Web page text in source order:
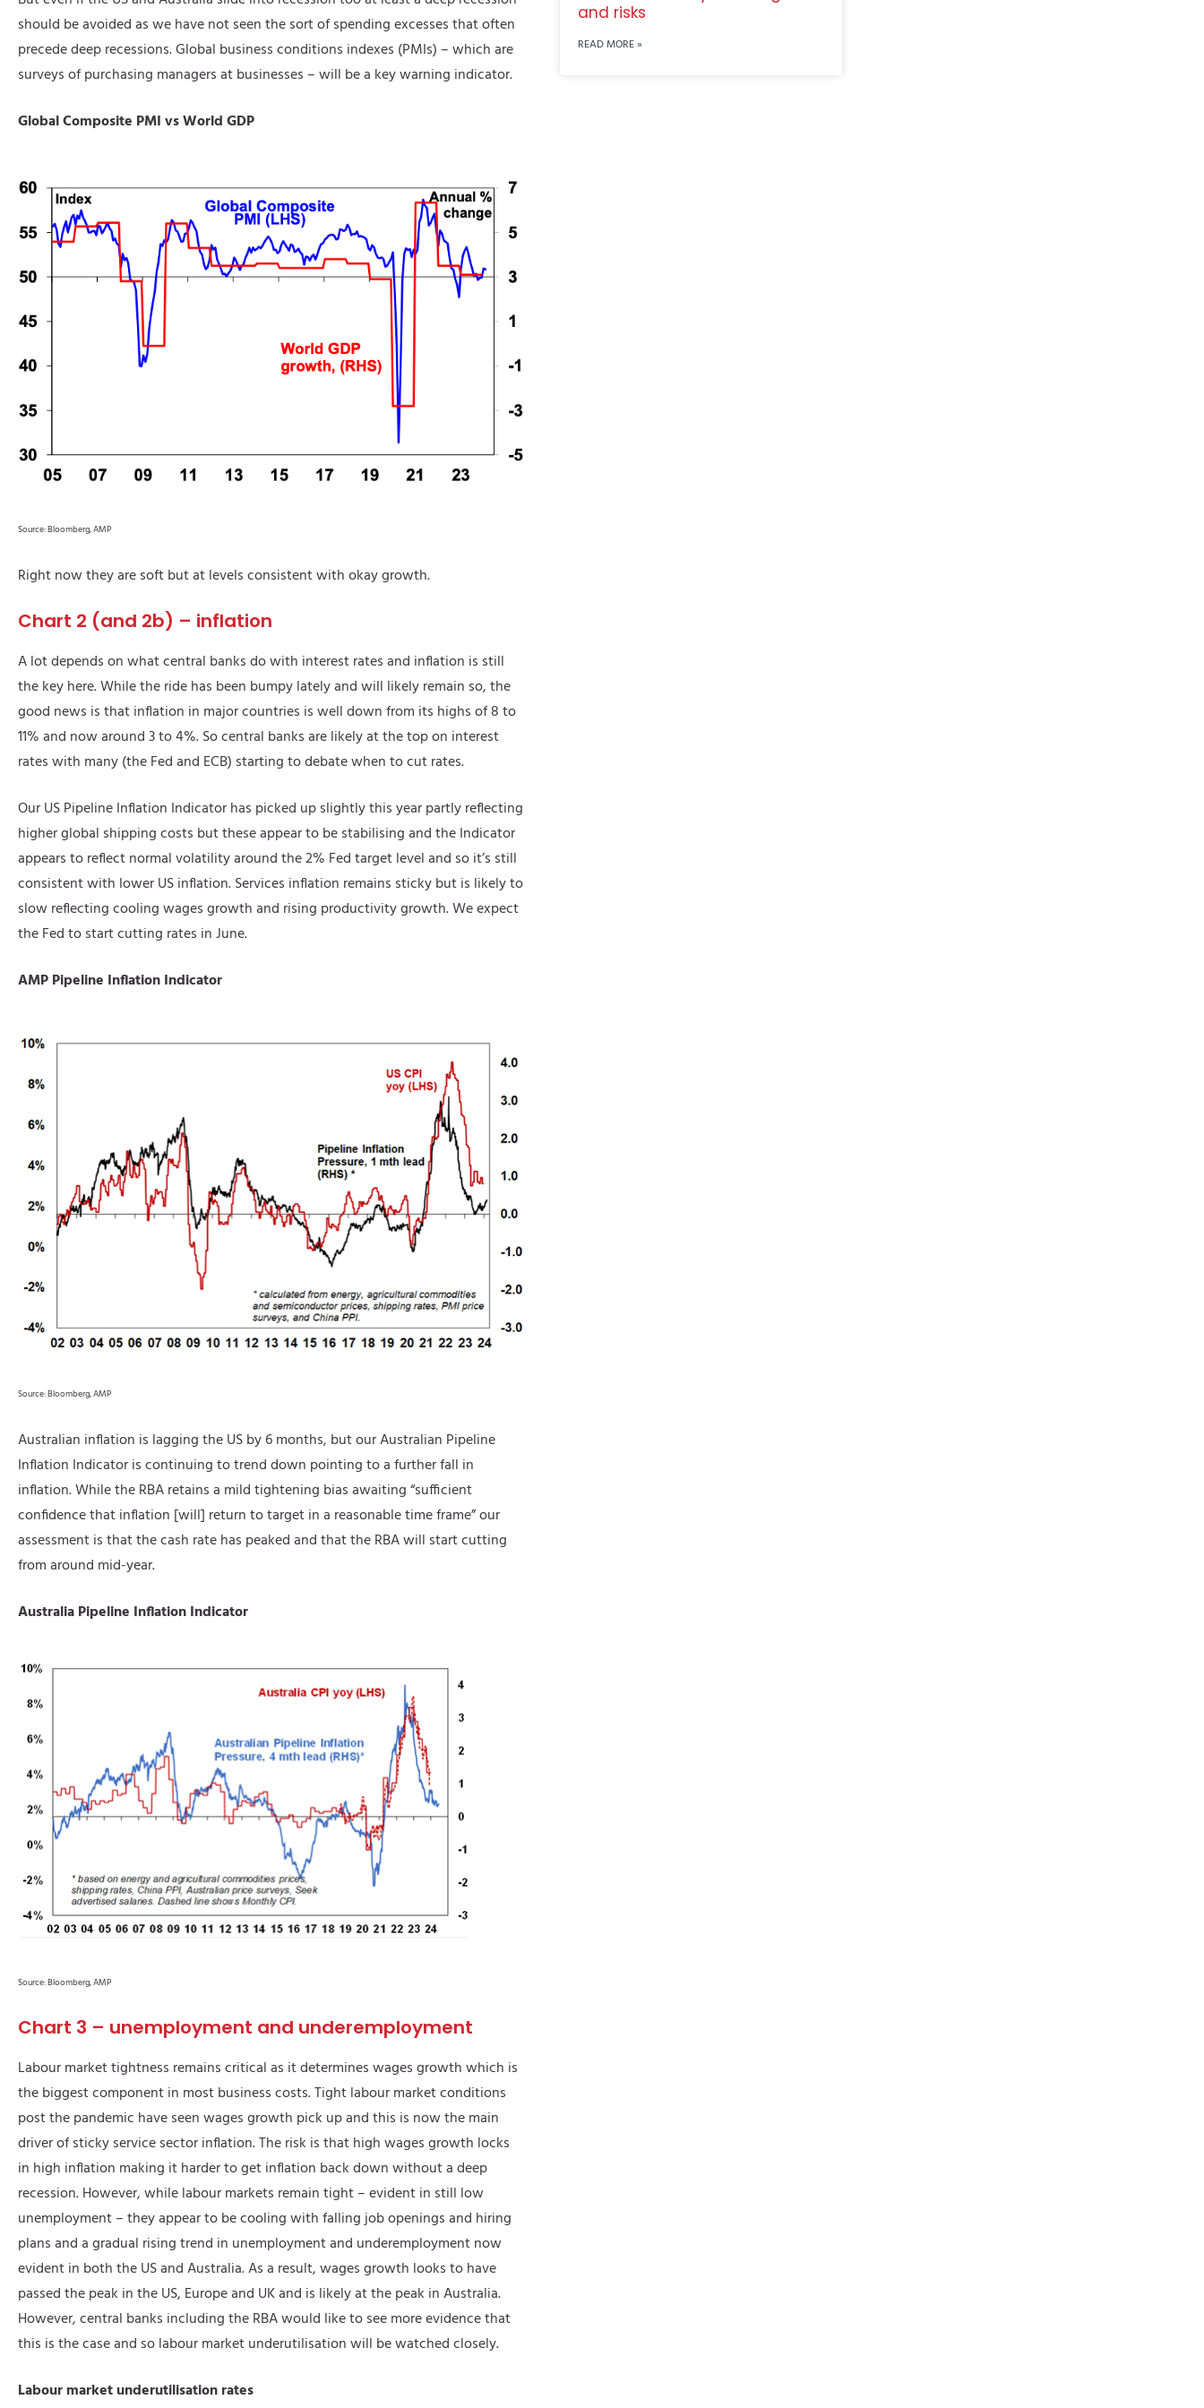
should be avoided as we have not seen the sort of spending excesses that often
precede deep recessions. Global business conditions indexes (PMIs) – which are
surveys of purchasing managers at businesses – will be a key warning indicator.
Global Composite PMI vs World GDP
Source: Bloomberg, AMP
Right now they are soft but at levels consistent with okay growth.
Chart 2 (and 2b) – inflation
A lot depends on what central banks do with interest rates and inflation is still
the key here. While the ride has been bumpy lately and will likely remain so, the
good news is that inflation in major countries is well down from its highs of 8 to
11% and now around 3 to 4%. So central banks are likely at the top on interest
rates with many (the Fed and ECB) starting to debate when to cut rates.
Our US Pipeline Inflation Indicator has picked up slightly this year partly reflecting
higher global shipping costs but these appear to be stabilising and the Indicator
appears to reflect normal volatility around the 2% Fed target level and so it’s still
consistent with lower US inflation. Services inflation remains sticky but is likely to
slow reflecting cooling wages growth and rising productivity growth. We expect
the Fed to start cutting rates in June.
AMP Pipeline Inflation Indicator
Source: Bloomberg, AMP
Australian inflation is lagging the US by 6 months, but our Australian Pipeline
Inflation Indicator is continuing to trend down pointing to a further fall in
inflation. While the RBA retains a mild tightening bias awaiting “sufficient
confidence that inflation [will] return to target in a reasonable time frame” our
assessment is that the cash rate has peaked and that the RBA will start cutting
from around mid-year.
Australia Pipeline Inflation Indicator
Source: Bloomberg, AMP
Chart 3 – unemployment and underemployment
Labour market tightness remains critical as it determines wages growth which is
the biggest component in most business costs. Tight labour market conditions
post the pandemic have seen wages growth pick up and this is now the main
driver of sticky service sector inflation. The risk is that high wages growth locks
in high inflation making it harder to get inflation back down without a deep
recession. However, while labour markets remain tight – evident in still low
unemployment – they appear to be cooling with falling job openings and hiring
plans and a gradual rising trend in unemployment and underemployment now
evident in both the US and Australia. As a result, wages growth looks to have
passed the peak in the US, Europe and UK and is likely at the peak in Australia.
However, central banks including the RBA would like to see more evidence that
this is the case and so labour market underutilisation will be watched closely.
Labour market underutilisation rates
and risks
READ MORE »